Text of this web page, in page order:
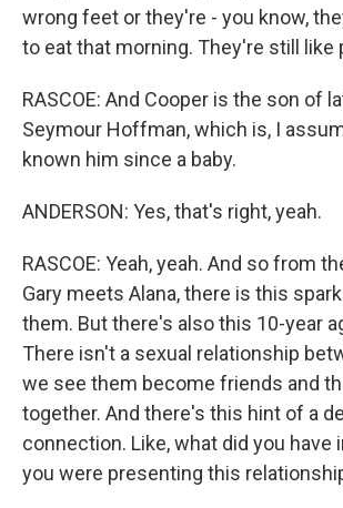
wrong feet or they're - you know,
to eat that morning. They're still like
RASCOE: And Cooper is the son of
Seymour Hoffman, which is, I
known him since a baby.
ANDERSON: Yes, that's right, yeah.
RASCOE: Yeah, yeah. And so from
Gary meets Alana, there is this
them. But there's also this 10-year
There isn't a sexual relationship
we see them become friends and
together. And there's this hint of a
connection. Like, what did you have
you were presenting this